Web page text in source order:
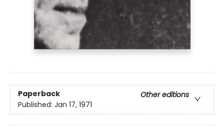
Paperback
Other editions
Published: Jan 17, 1971